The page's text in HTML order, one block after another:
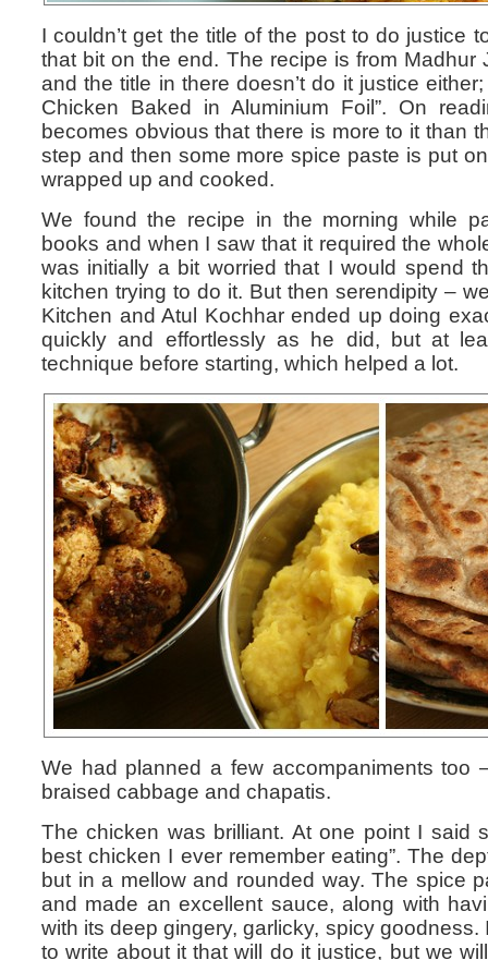
I couldn’t get the title of the post to do justice
that bit on the end. The recipe is from Madhur
and the title in there doesn’t do it justice
Chicken Baked in Aluminium Foil”. On
becomes obvious that there is more to it than
step and then some more spice paste is put
wrapped up and cooked.
We found the recipe in the morning while
books and when I saw that it required the
was initially a bit worried that I would spend
kitchen trying to do it. But then serendipity –
Kitchen and Atul Kochhar ended up doing
quickly and effortlessly as he did, but at
technique before starting, which helped a lot.
We had planned a few accompaniments too
braised cabbage and chapatis.
The chicken was brilliant. At one point I said
best chicken I ever remember eating”. The
but in a mellow and rounded way. The spice
and made an excellent sauce, along with
with its deep gingery, garlicky, spicy goodness.
to write about it that will do it justice, but we